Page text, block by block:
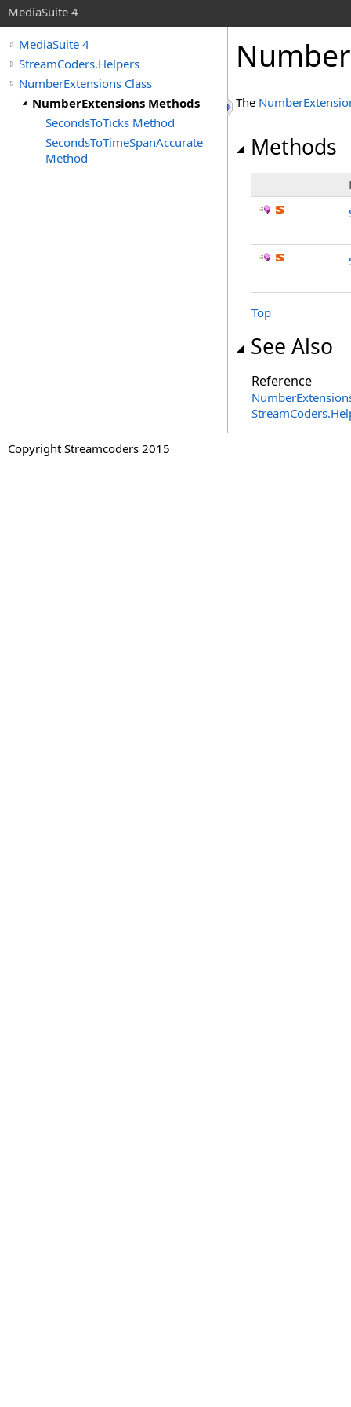
MediaSuite 4
MediaSuite 4
StreamCoders.Helpers
NumberExtensions Class
NumberExtensions Methods
SecondsToTicks Method
SecondsToTimeSpanAccurate
Method
The
Methods
Top
See Also
Reference
Copyright Streamcoders 2015